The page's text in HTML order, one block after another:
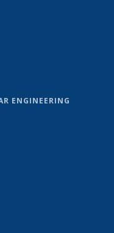
ENGINEERING